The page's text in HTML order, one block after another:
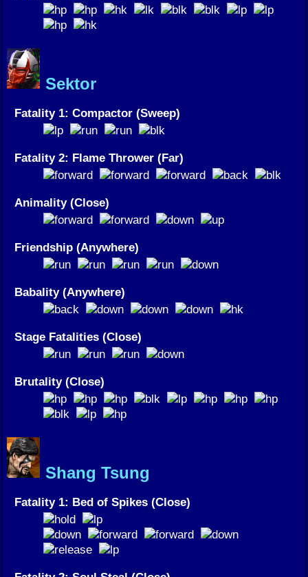
Sektor
Fatality 1: Compactor (Sweep)
Fatality 2: Flame Thrower (Far)
Animality (Close)
Friendship (Anywhere)
Babality (Anywhere)
Stage Fatalities (Close)
Brutality (Close)
Shang Tsung
Fatality 1: Bed of Spikes (Close)